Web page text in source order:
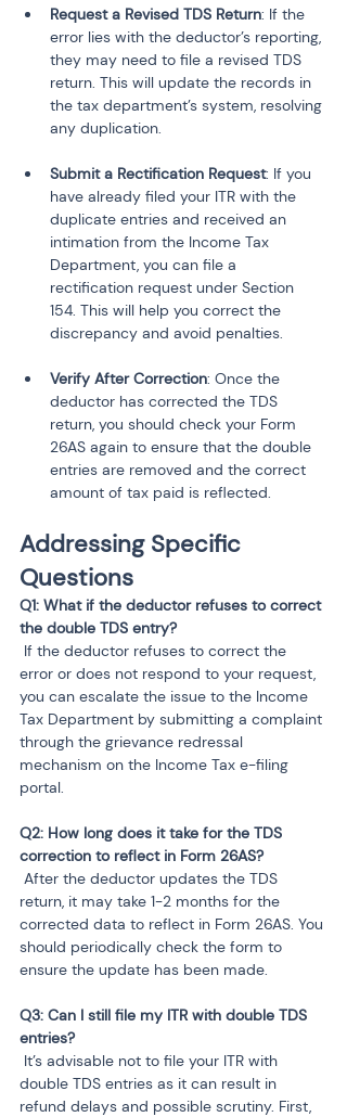
Request a Revised TDS Return: If the
error lies with the deductor’s reporting,
they may need to file a revised TDS
return. This will update the records in
the tax department’s system, resolving
Submit a Rectification Request: If you
have already filed your ITR with the
duplicate entries and received an
intimation from the Income Tax
Department, you can file a
rectification request under Section
154. This will help you correct the
Verify After Correction: Once the
deductor has corrected the TDS
return, you should check your Form
26AS again to ensure that the double
entries are removed and the correct
amount of tax paid is reflected.
Addressing Specific
Questions
Q1: What if the deductor refuses to correct
error or does not respond to your request,
you can escalate the issue to the Income
Tax Department by submitting a complaint
through the grievance redressal
mechanism on the Income Tax e-filing
portal.
Q2: How long does it take for the TDS
return, it may take 1-2 months for the
corrected data to reflect in Form 26AS. You
should periodically check the form to
ensure the update has been made.
Q3: Can I still file my ITR with double TDS
double TDS entries as it can result in
refund delays and possible scrutiny. First,